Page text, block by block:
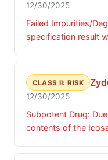
12/30/2025
Failed Impurities/
specification result
CLASS II: RISK
12/30/2025
Subpotent Drug:
contents of the
effects and an